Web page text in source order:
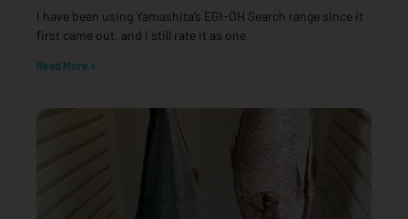
I have been using Yamashita’s EGI-OH Search range since it
first came out, and I still rate it as one
Read More »